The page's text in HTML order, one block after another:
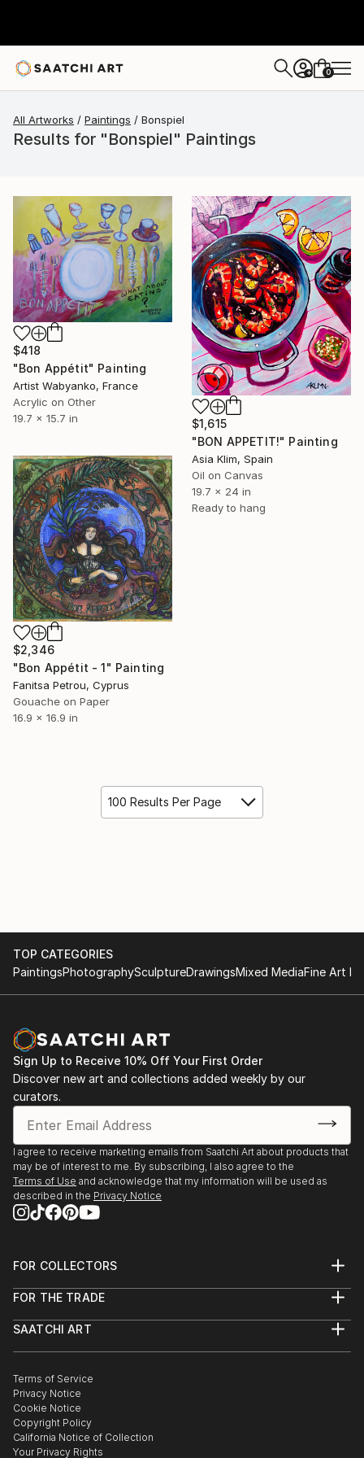
+ 0
All Artworks Paintings Bonspiel
Results for "Bonspiel" Paintings
$418
"Bon Appétit" Painting
Artist Wabyanko, France
Acrylic on Other
19.7 x 15.7 in
$1,615
"BON APPETIT!" Painting
Asia Klim, Spain
Oil on Canvas
19.7 x 24 in
Ready to hang
$2,346
"Bon Appétit - 1" Painting
Fanitsa Petrou, Cyprus
Gouache on Paper
16.9 x 16.9 in
100 Results Per Page
TOP CATEGORIES
PaintingsPhotographySculptureDrawingsMixed MediaFine Art
Sign Up to Receive 10% Off Your First Order
Discover new art and collections added weekly by our
curators.
I agree to receive marketing emails from Saatchi Art about products that
may be of interest to me. By subscribing, I also agree to the
Terms of Use and acknowledge that my information will be used as
described in the Privacy Notice
FOR COLLECTORS
Help Center
Commissions
Gift Card
FOR THE TRADE
Trade Program
Healthcare
Multi Family & Residential
Contact Art Consultant
SAATCHI ART
The Other Art Fair
Sell on Saatchi Art
Affiliate Program
Careers
Contact Support
Terms of Service
Privacy Notice
Cookie Notice
Copyright Policy
California Notice of Collection
Your Privacy Rights